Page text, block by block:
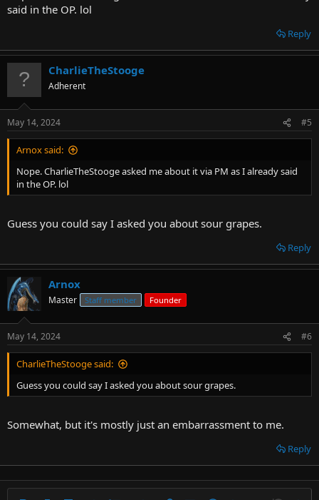
said in the OP. lol
Reply
CharlieTheStooge
Adherent
May 14, 2024 #5
Arnox said:
Nope. CharlieTheStooge asked me about it via PM as I already said
in the OP. lol
Guess you could say I asked you about sour grapes.
Reply
Arnox
Master Staff member Founder
May 14, 2024 #6
CharlieTheStooge said:
Guess you could say I asked you about sour grapes.
Somewhat, but it's mostly just an embarrassment to me.
Reply